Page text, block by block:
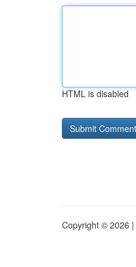
HTML is disabled
Copyright © 2026 |